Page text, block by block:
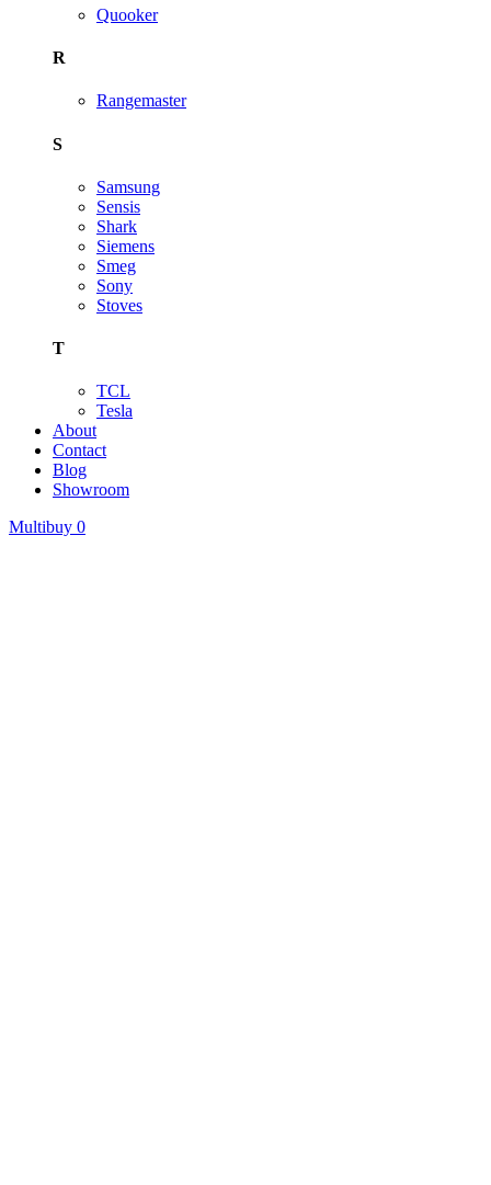
Quooker
R
Rangemaster
S
Samsung
Sensis
Shark
Siemens
Smeg
Sony
Stoves
T
TCL
Tesla
About
Contact
Blog
Showroom
Multibuy 0